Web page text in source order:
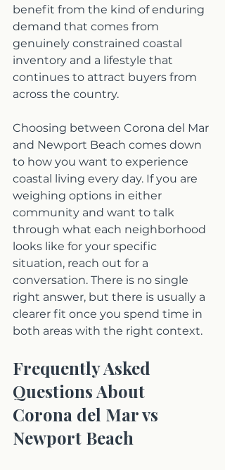
benefit from the kind of enduring
demand that comes from
genuinely constrained coastal
inventory and a lifestyle that
continues to attract buyers from
across the country.
Choosing between Corona del Mar
and Newport Beach comes down
to how you want to experience
coastal living every day. If you are
weighing options in either
community and want to talk
through what each neighborhood
looks like for your specific
situation, reach out for a
conversation. There is no single
right answer, but there is usually a
clearer fit once you spend time in
both areas with the right context.
Frequently Asked
Questions About
Corona del Mar vs
Newport Beach